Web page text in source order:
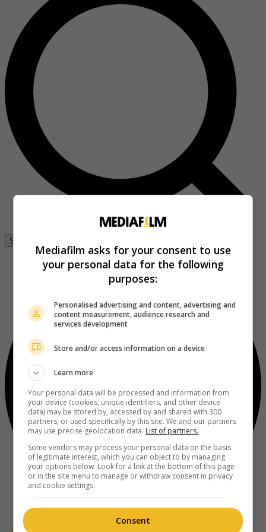
Se connecter
Mediafilm asks for your consent to use
your personal data for the following
purposes:
Personalised advertising and content, advertising and
content measurement, audience research and
services development
Store and/or access information on a device
Learn more
Your personal data will be processed and information from
your device (cookies, unique identifiers, and other device
data) may be stored by, accessed by and shared with 300
partners, or used specifically by this site. We and our partners
may use precise geolocation data. List of partners.
Some vendors may process your personal data on the basis
of legitimate interest, which you can object to by managing
your options below. Look for a link at the bottom of this page
or in the site menu to manage or withdraw consent in privacy
and cookie settings.
Consent